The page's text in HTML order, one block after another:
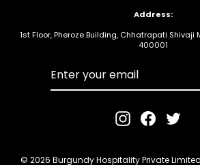
Address:
1st Floor, Pheroze Building, Chhatrapati
400001
InstagramFacebook
© 2026 Burgundy Hospitality Private